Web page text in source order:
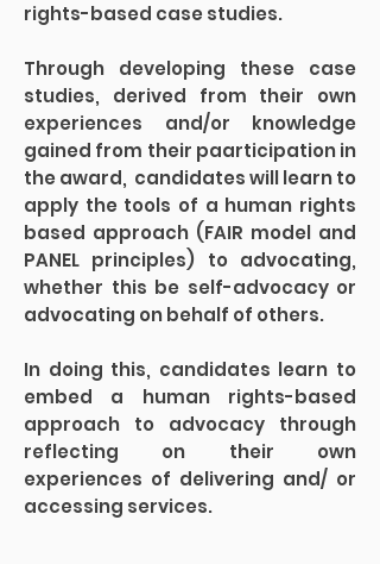
rights-based case studies.
Through developing these case
studies, derived from their own
experiences and/or knowledge
gained from their paarticipation in
the award, candidates will learn to
apply the tools of a human rights
based approach (FAIR model and
PANEL principles) to advocating,
whether this be self-advocacy or
advocating on behalf of others.
In doing this, candidates learn to
embed a human rights-based
approach to advocacy through
reflecting on their own
experiences of delivering and/ or
accessing services.